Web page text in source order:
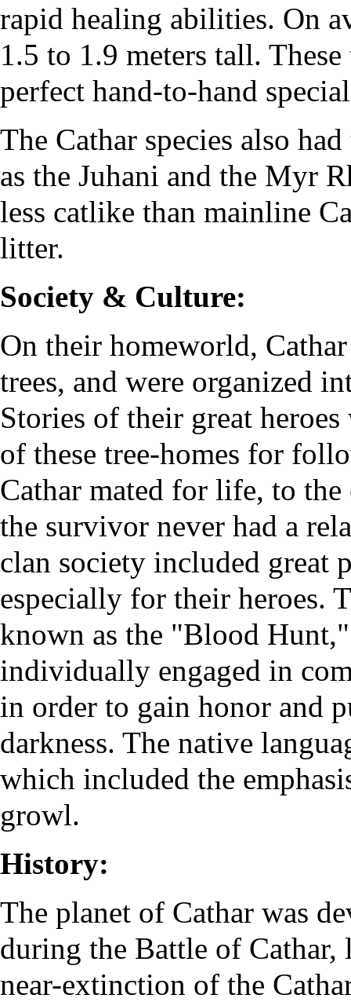
rapid healing abilities. On
1.5 to 1.9 meters tall.
perfect hand-to-hand
The Cathar species also
as the Juhani and the Myr
less catlike than mainline
litter.
Society & Culture:
On their homeworld,
trees, and were organized
Stories of their great
of these tree-homes for
Cathar mated for life, to
the survivor never had a
clan society included great
especially for their heroes.
known as the "Blood
individually engaged in
in order to gain honor and
darkness. The native
which included the
growl.
History:
The planet of Cathar was
during the Battle of Cathar,
near-extinction of the